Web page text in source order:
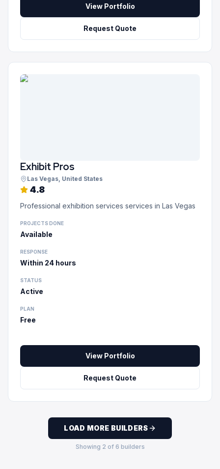
View Portfolio
Request Quote
Exhibit Pros
Las Vegas, United States
4.8
Professional exhibition services services in Las Vegas
PROJECTS DONE
Available
RESPONSE
Within 24 hours
STATUS
Active
PLAN
Free
View Portfolio
Request Quote
LOAD MORE BUILDERS
Showing 2 of 6 builders